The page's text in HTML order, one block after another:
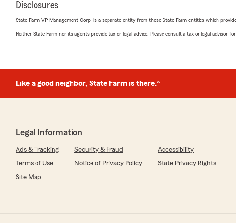
Disclosures
State Farm VP Management Corp. is a separate entity from those State Farm entities which
Neither State Farm nor its agents provide tax or legal advice. Please consult a tax or legal advisor
Like a good neighbor, State Farm is there.®
Legal Information
Ads & Tracking Security & Fraud
Accessibility
Terms of Use
Notice of Privacy Policy
State Privacy Rights
Site Map